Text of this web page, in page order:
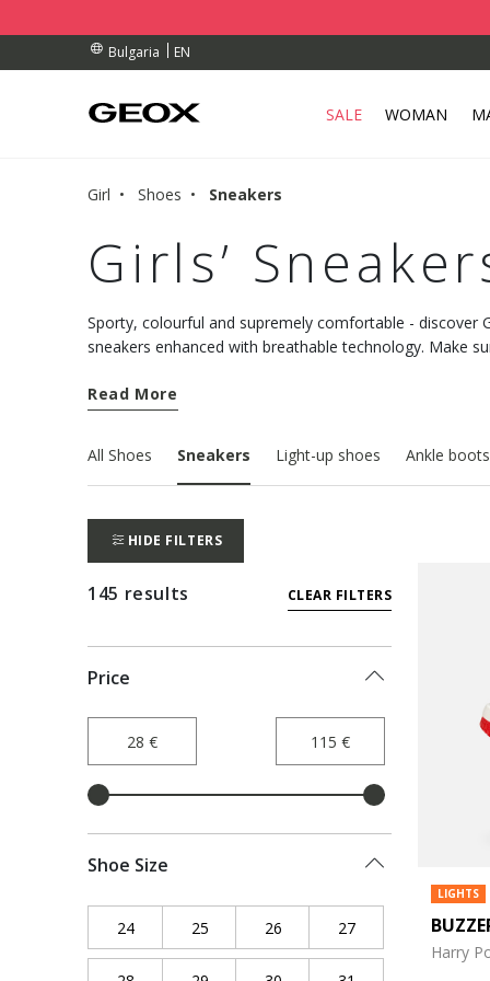
Bulgaria
EN
OVER 99,00 €
OVER 99,00 €
SALE WOMAN
Girl Shoes Sneakers
Girls’
Sporty, colourful and supremely comfortable - discover
sneakers enhanced with breathable technology. Make
Read More
All Shoes Sneakers Light-up shoes Ankle boots
HIDE FILTERS
145 results CLEAR FILTERS
Price
Shoe Size
24Refine by Shoe Size: 24
25 Refine by Shoe Size: 25
26 Refine by Shoe Size: 26
27Refine by Shoe
LIGHTS
Harry